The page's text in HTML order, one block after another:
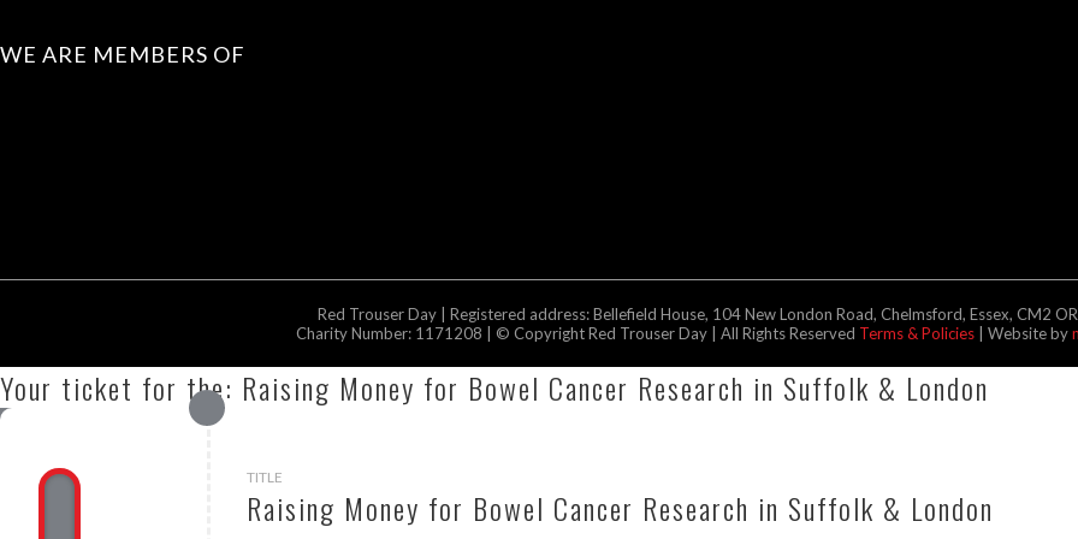
WE ARE MEMBERS OF
Red Trouser Day | Registered address: Bellefield House, 104 New London Road, Chelmsford, Essex, CM2
Charity Number: 1171208 | © Copyright Red Trouser Day | All Rights Reserved Terms & Policies | Website by
Your ticket for the: Raising Money for Bowel Cancer Research in Suffolk & London
TITLE
Raising Money for Bowel Cancer Research in Suffolk & London